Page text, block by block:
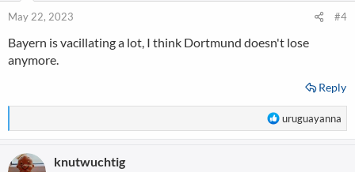
:
May 22, 2023 #4
Bayern is vacillating a lot, I think Dortmund doesn't lose
anymore.
Reply
R
e
uruguayanna
knutwuchtig